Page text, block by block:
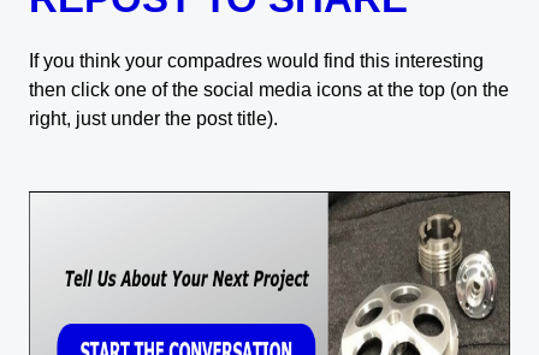
If you think your compadres would find this interesting
then click one of the social media icons at the top (on the
right, just under the post title).